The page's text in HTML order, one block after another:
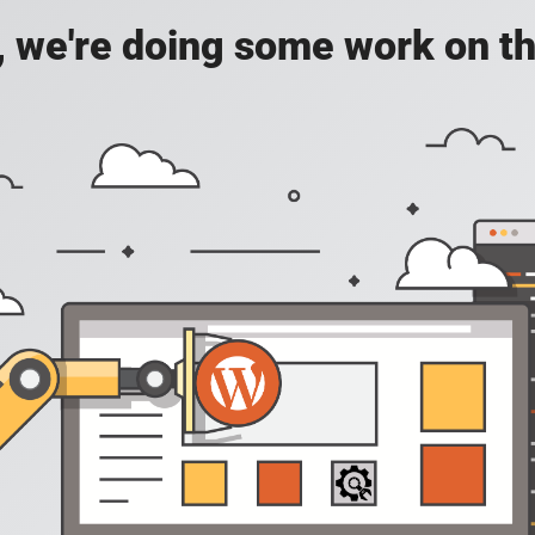
we're doing some work on